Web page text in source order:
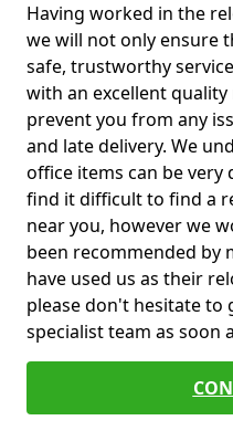
Having worked in the
we will not only ensure
safe, trustworthy
with an excellent
prevent you from any
and late delivery. We
office items can be
find it difficult to find a
near you, however we
been recommended by
have used us as their
please don't hesitate
specialist team as soon